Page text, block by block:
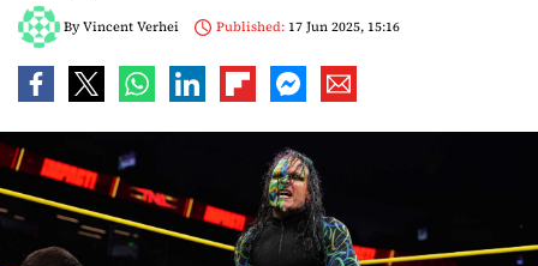
ByVincent Verhei Published:17 Jun 2025, 15:16